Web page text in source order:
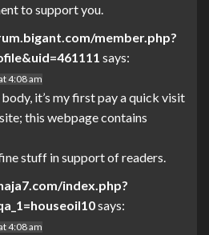
to support you.
member.php?
says:
4:08 am
it’s my first pay a quick visit
this webpage contains
stuff in support of readers.
index.php?
says:
4:08 am